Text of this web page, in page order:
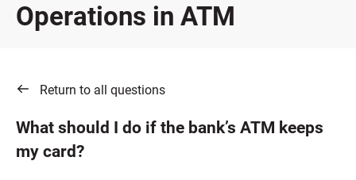
REWARDS
Operations in ATM
Return to all questions
What should I do if the bank’s ATM keeps
my card?